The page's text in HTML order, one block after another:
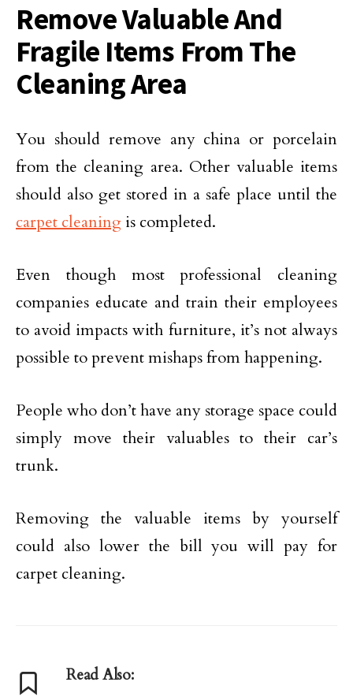
Remove Valuable And
Fragile Items From The
Cleaning Area
You should remove any china or porcelain
from the cleaning area. Other valuable items
should also get stored in a safe place until the
carpet cleaning is completed.
Even though most professional cleaning
companies educate and train their employees
to avoid impacts with furniture, it’s not always
possible to prevent mishaps from happening.
People who don’t have any storage space could
simply move their valuables to their car’s
trunk.
Removing the valuable items by yourself
could also lower the bill you will pay for
carpet cleaning.
Read Also: